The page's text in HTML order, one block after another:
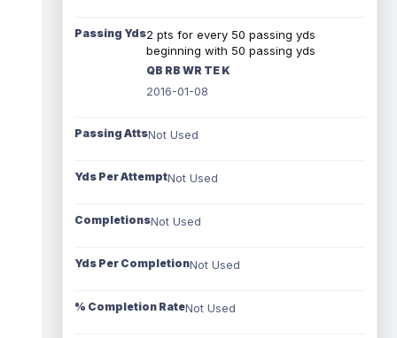
Passing Yds2 pts for every 50 passing yds
beginning with 50 passing yds
QB RB WR TE K
2016-01-08
Passing AttsNot Used
Yds Per AttemptNot Used
CompletionsNot Used
Yds Per CompletionNot Used
% Completion RateNot Used